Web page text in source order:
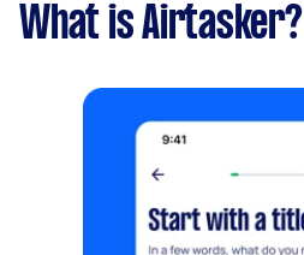
What is Airtasker?